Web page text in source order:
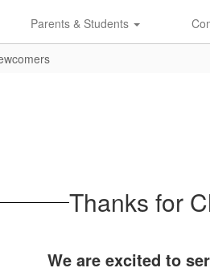
Parents & Students
Thanks for
We are excited to